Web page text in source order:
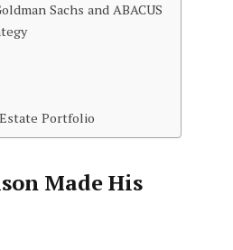
Sachs and ABACUS
Portfolio
Made His